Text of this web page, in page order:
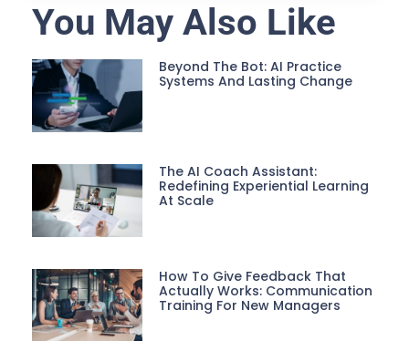
You May Also Like
Beyond The Bot: AI Practice
Systems And Lasting Change
The AI Coach Assistant:
Redefining Experiential Learning
At Scale
How To Give Feedback That
Actually Works: Communication
Training For New Managers